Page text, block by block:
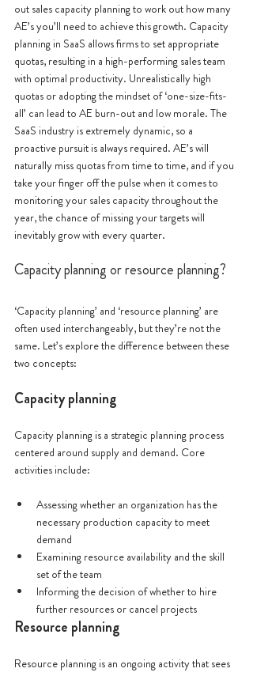
out sales capacity planning to work out how many
AE’s you’ll need to achieve this growth. Capacity
planning in SaaS allows firms to set appropriate
quotas, resulting in a high-performing sales team
with optimal productivity. Unrealistically high
quotas or adopting the mindset of ‘one-size-fits-
all’ can lead to AE burn-out and low morale. The
SaaS industry is extremely dynamic, so a
proactive pursuit is always required. AE’s will
naturally miss quotas from time to time, and if you
take your finger off the pulse when it comes to
monitoring your sales capacity throughout the
year, the chance of missing your targets will
inevitably grow with every quarter.
Capacity planning or resource planning?
‘Capacity planning’ and ‘resource planning’ are
often used interchangeably, but they’re not the
same. Let’s explore the difference between these
two concepts:
Capacity planning
Capacity planning is a strategic planning process
centered around supply and demand. Core
activities include:
Assessing whether an organization has the
necessary production capacity to meet
demand
Examining resource availability and the skill
set of the team
Informing the decision of whether to hire
further resources or cancel projects
Resource planning
Resource planning is an ongoing activity that sees